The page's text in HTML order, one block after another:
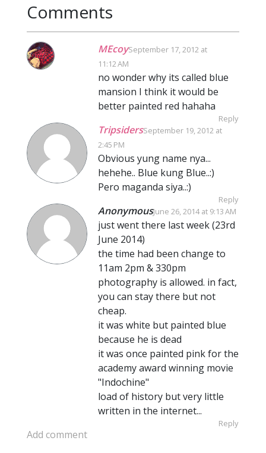
Comments
MEcoySeptember 17, 2012 at
11:12 AM
no wonder why its called blue
mansion I think it would be
better painted red hahaha
Reply
TripsidersSeptember 19, 2012 at
2:45 PM
Obvious yung name nya...
hehehe.. Blue kung Blue..:)
Pero maganda siya..:)
Reply
AnonymousJune 26, 2014 at 9:13 AM
just went there last week (23rd
June 2014)
the time had been change to
11am 2pm & 330pm
photography is allowed. in fact,
you can stay there but not
cheap.
it was white but painted blue
because he is dead
it was once painted pink for the
academy award winning movie
"Indochine"
load of history but very little
written in the internet...
Reply
Add comment